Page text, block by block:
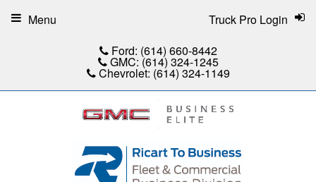
Ford: (614) 660-8442
GMC: (614) 324-1245
Chevrolet: (614) 324-1149
Truck Pro Login
Menu